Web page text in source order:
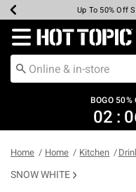
Earn Hot Cash
Up To 50% Off
Up To 40%
Up To 60%
Free
Free
Redirect to Hot
BOGO
02 :
Home Home Kitchen
SNOW WHITE